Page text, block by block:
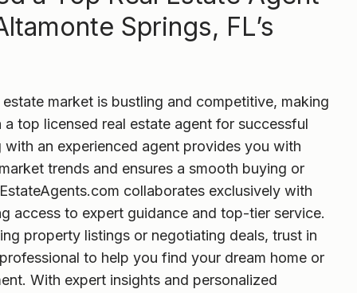
Springs, FL’s
market is bustling and competitive, making
top licensed real estate agent for successful
with an experienced agent provides you with
trends and ensures a smooth buying or
collaborates exclusively with
access to expert guidance and top-tier service.
property listings or negotiating deals, trust in
to help you find your dream home or
With expert insights and personalized